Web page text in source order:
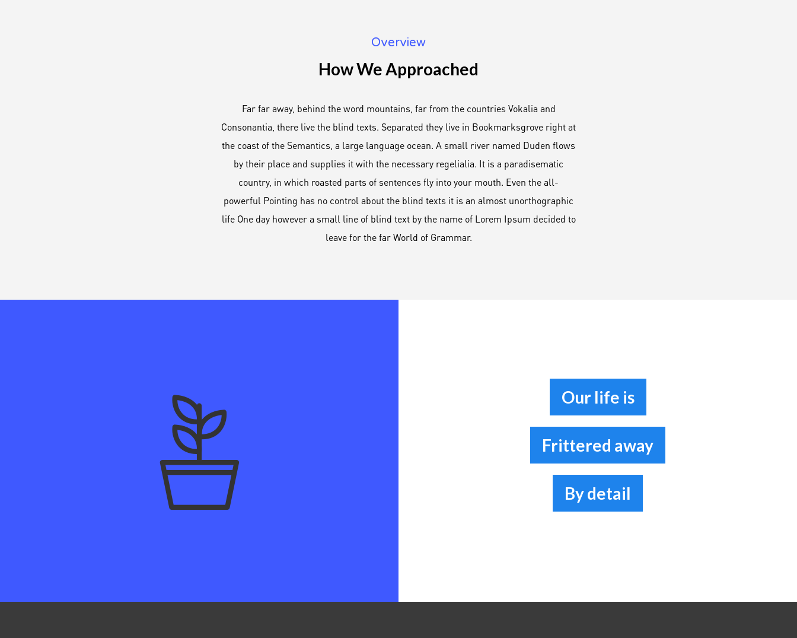
Overview
How We Approached
Far far away, behind the word mountains, far from the countries Vokalia and
Consonantia, there live the blind texts. Separated they live in Bookmarksgrove right at
the coast of the Semantics, a large language ocean. A small river named Duden flows
by their place and supplies it with the necessary regelialia. It is a paradisematic
country, in which roasted parts of sentences fly into your mouth. Even the all-
powerful Pointing has no control about the blind texts it is an almost unorthographic
life One day however a small line of blind text by the name of Lorem Ipsum decided to
leave for the far World of Grammar.
Our life is
Frittered away
By detail